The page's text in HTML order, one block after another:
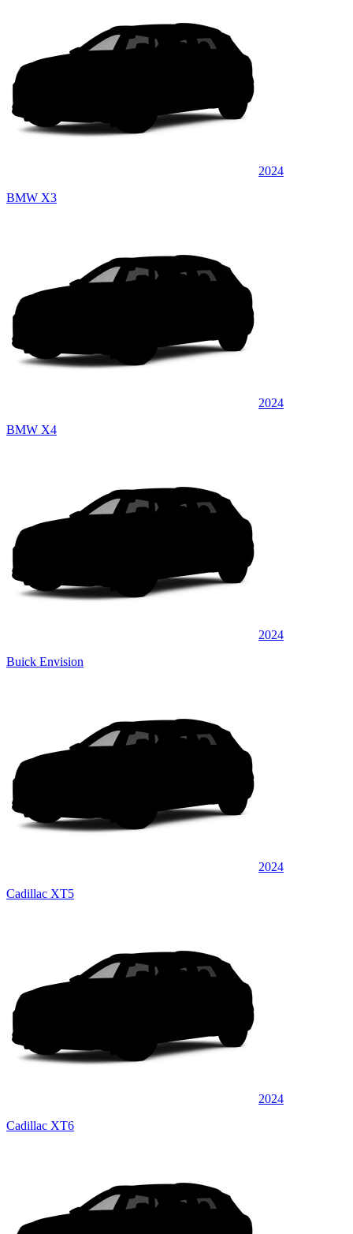
2024
BMW X3
2024
BMW X4
2024
Buick Envision
2024
Cadillac XT5
2024
Cadillac XT6